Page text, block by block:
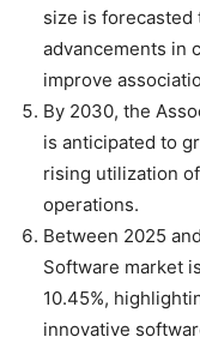
size is
advancements in
improve
By 2030, the
is anticipated to
rising utilization
operations.
Between 2025
Software market
10.45%,
innovative